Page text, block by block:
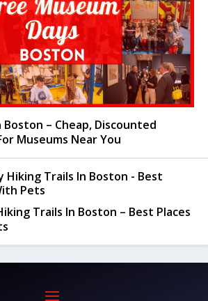
Boston – Cheap, Discounted
Museums Near You
Trails In Boston – Best Places